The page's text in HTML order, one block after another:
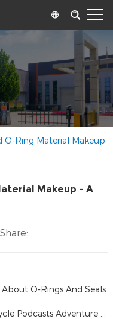
O-Ring Material Makeup
Makeup - A
Share:
O-Rings And Seals
Adventure Rider Radio & RAW